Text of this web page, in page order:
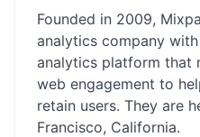
Founded in 2009,
analytics company
analytics platform that
web engagement to
retain users. They are
Francisco, California.